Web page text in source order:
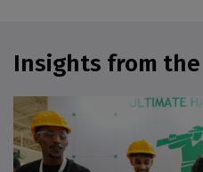
Insights from